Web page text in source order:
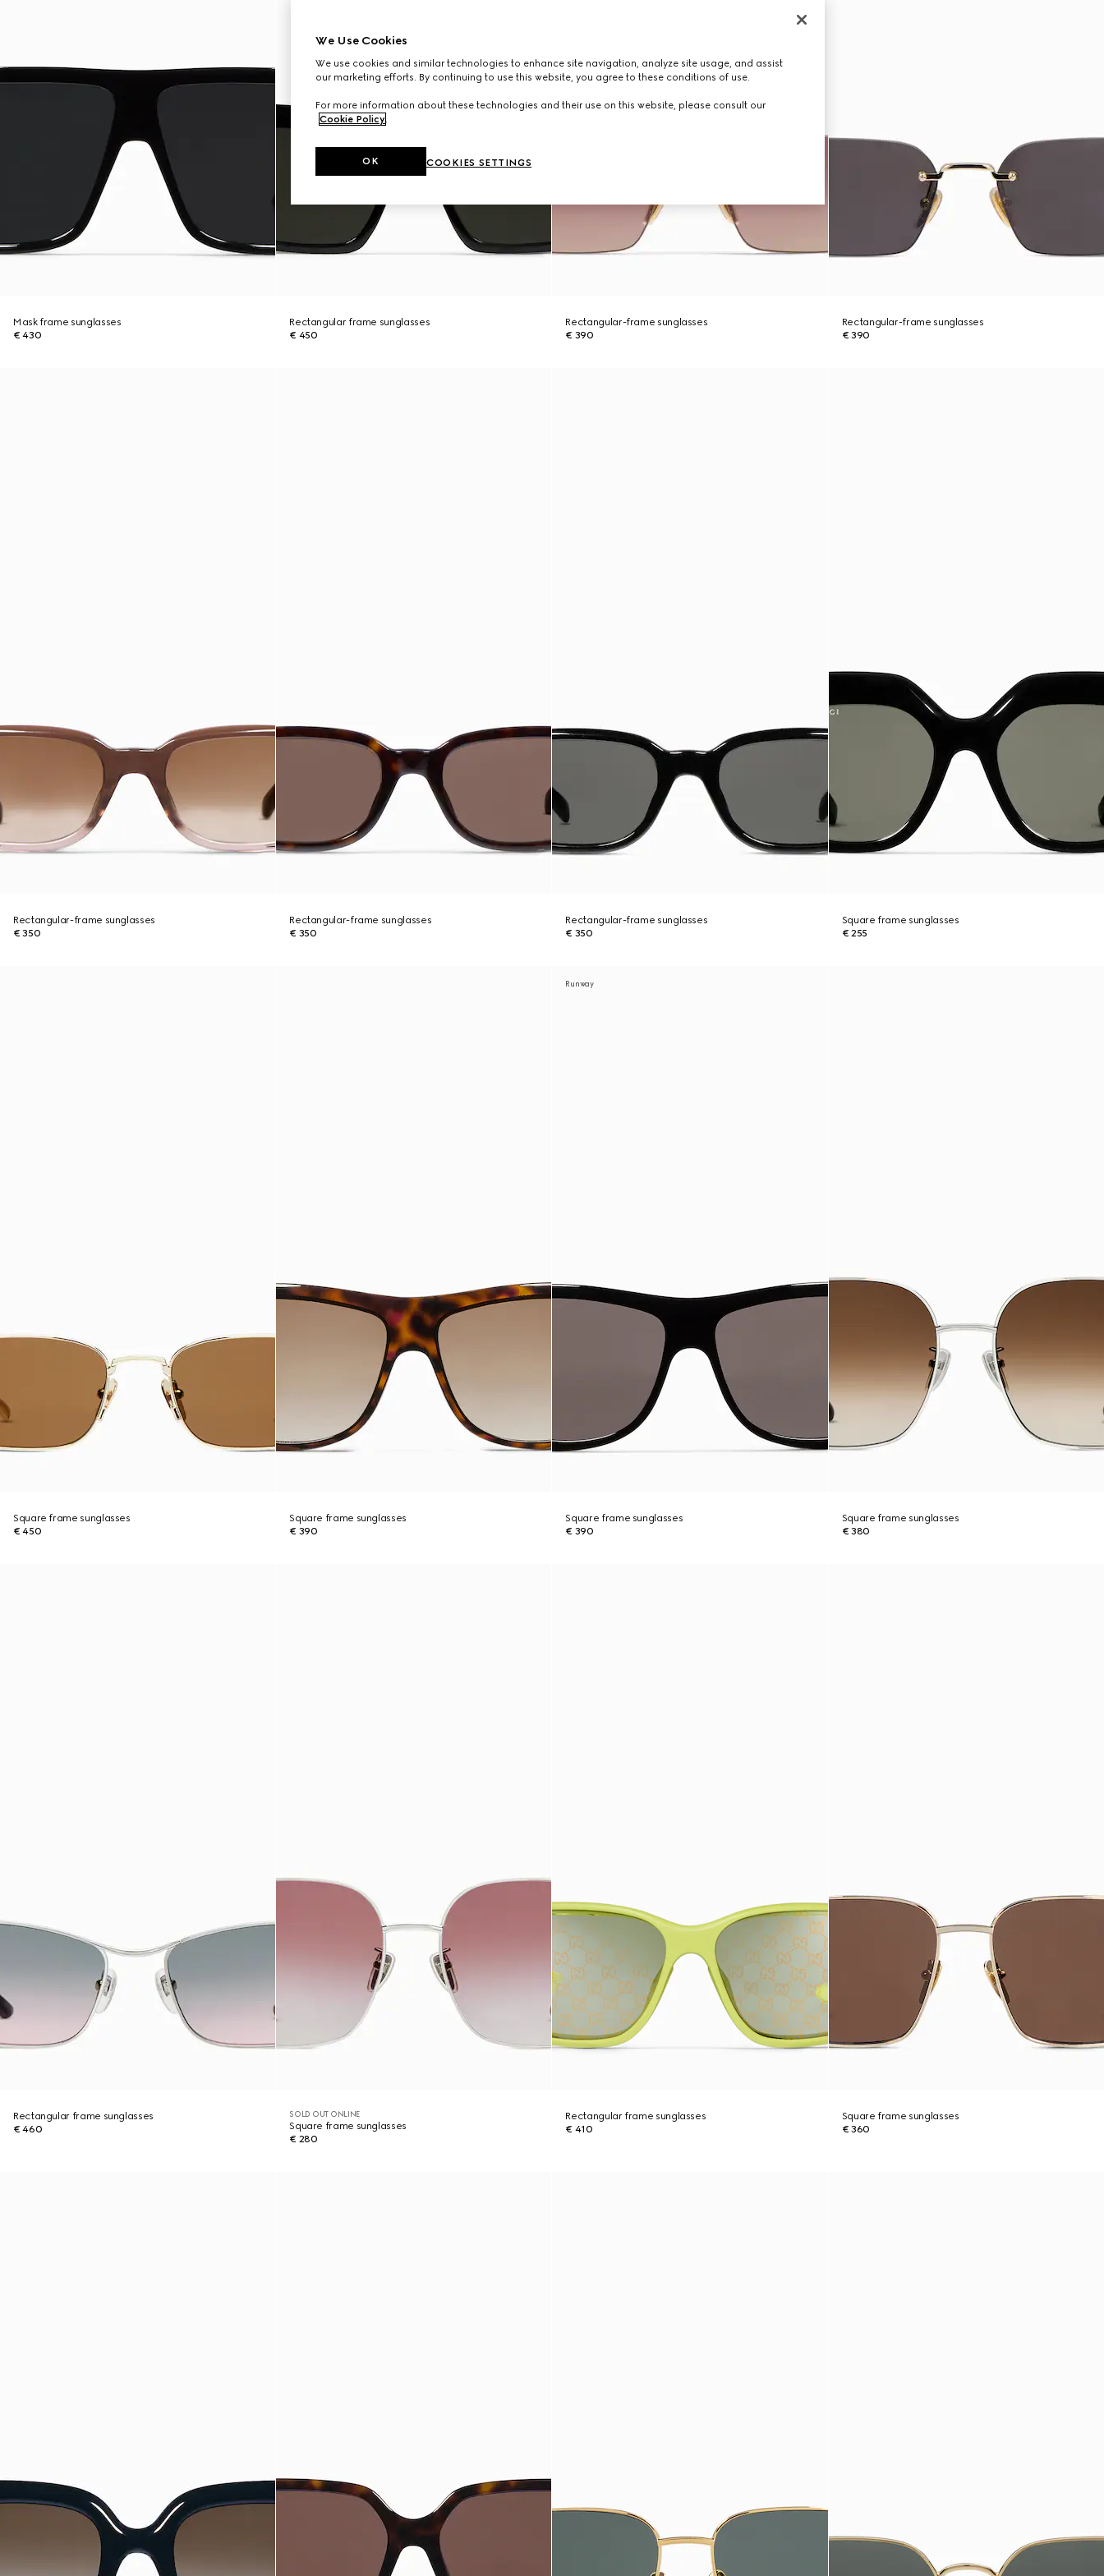
Mask frame sunglasses
€ 430
Rectangular frame sunglasses
€ 450
Rectangular-frame sunglasses
€ 390
Rectangular-frame sunglasses
€ 390
Rectangular-frame sunglasses
€ 350
Rectangular-frame sunglasses
€ 350
Rectangular-frame sunglasses
€ 350
Square frame sunglasses
€ 255
Square frame sunglasses
€ 450
Square frame sunglasses
€ 390
Runway
Square frame sunglasses
€ 390
Square frame sunglasses
€ 380
Rectangular frame sunglasses
€ 460
SOLD OUT ONLINE
Square frame sunglasses
€ 280
Rectangular frame sunglasses
€ 410
Square frame sunglasses
€ 360
We Use Cookies
We use cookies and similar technologies to enhance site navigation, analyze site usage, and assist
our marketing efforts. By continuing to use this website, you agree to these conditions of use.
For more information about these technologies and their use on this website, please consult our
Cookie Policy.
COOKIES SETTINGS
OK